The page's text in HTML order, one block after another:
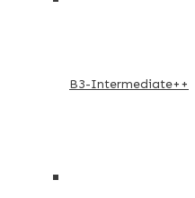
B3-Intermediate++